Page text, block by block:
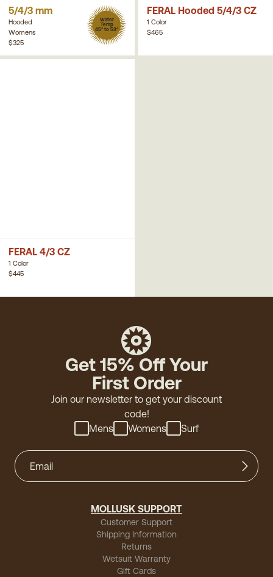
5/4/3 mm
Hooded
Womens
Water
Temp
45° to 53°
$325
FERAL Hooded 5/4/3 CZ
1 Color
$465
FERAL 4/3 CZ
1 Color
$445
Get 15% Off Your
First Order
Join our newsletter to get your discount
code!
Mens
Womens Surf
MOLLUSK SUPPORT
Customer Support
Shipping Information
Returns
Wetsuit Warranty
Gift Cards